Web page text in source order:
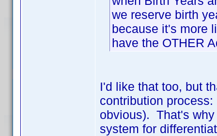
we reserve birth
because it's more
have the OTHER
I'd like that too, but
contribution
obvious). That's
system for